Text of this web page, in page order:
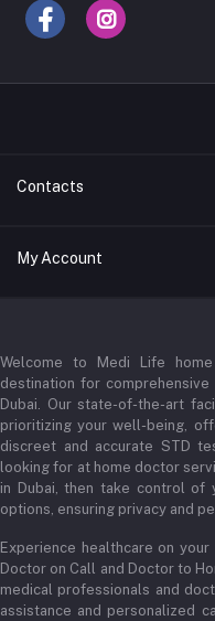
Contacts
Address
+971 52345 2646
Email
My Account
Order History
My Wishlist
Track Order
Welcome to Medi Life
destination for
Dubai. Our state-of-the-art
prioritizing your well-being,
discreet and accurate STD
looking for at home doctor
in Dubai, then take control of
options, ensuring privacy and
Experience healthcare on
Doctor on Call and Doctor to
medical professionals and
assistance and personalized